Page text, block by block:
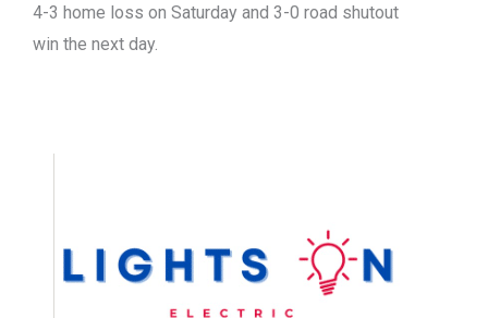
4-3 home loss on Saturday and 3-0 road shutout
win the next day.